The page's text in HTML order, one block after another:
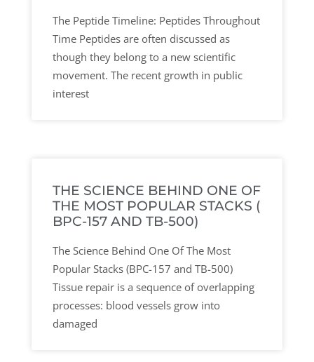
The Peptide Timeline: Peptides Throughout
Time Peptides are often discussed as
though they belong to a new scientific
movement. The recent growth in public
interest
THE SCIENCE BEHIND ONE OF
THE MOST POPULAR STACKS (
BPC-157 AND TB-500)
The Science Behind One Of The Most
Popular Stacks (BPC-157 and TB-500)
Tissue repair is a sequence of overlapping
processes: blood vessels grow into
damaged